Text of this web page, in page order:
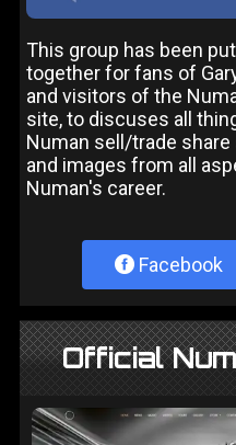
This group has been put
together for fans of
and visitors of the
site, to discuses all
Numan sell/trade
and images from all
Numan's career.
Facebook
Official